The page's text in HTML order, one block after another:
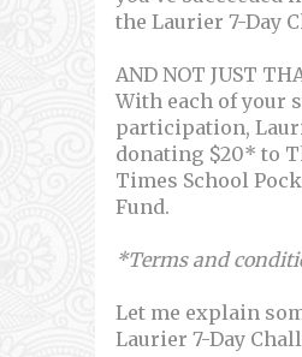
the Laurier 7-Day
AND NOT JUST
With each of your
participation,
donating $20* to
Times School
Fund.
*Terms and
Let me explain
Laurier 7-Day